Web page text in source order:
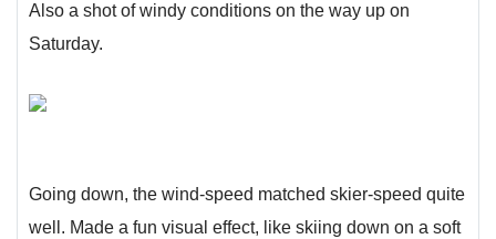
Also a shot of windy conditions on the way up on
Saturday.
Going down, the wind-speed matched skier-speed quite
well. Made a fun visual effect, like skiing down on a soft